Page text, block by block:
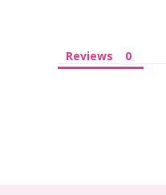
Reviews